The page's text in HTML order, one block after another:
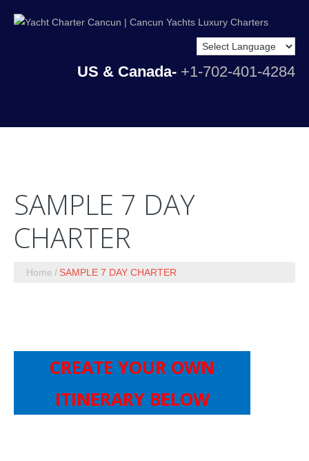
US & Canada- +1-702-401-4284
SAMPLE 7 DAY
CHARTER
Home SAMPLE 7 DAY CHARTER
CREATE YOUR OWN
ITINERARY BELOW